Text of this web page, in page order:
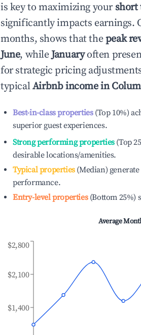
is key to maximizing your short
significantly impacts earnings.
months, shows that thepeak
June, whileJanuaryoften
for strategic pricing
typicalAirbnb income in
Best-in-class properties(Top 10%)
superior guest experiences.
Strong performing properties(Top
desirable locations/amenities.
Typical properties(Median)
performance.
Entry-level properties(Bottom 25%)
Average
$1,400
$2,100
$2,800